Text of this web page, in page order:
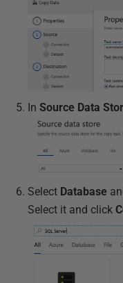
In Source Data
Select Database
Select it and click